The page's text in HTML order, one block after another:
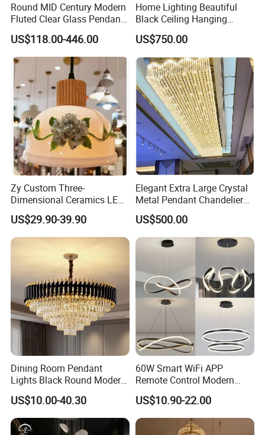
Round MID Century Modern
Fluted Clear Glass Pendant
Light Kitchen Island Bar
Hanging Ceiling LED
Pendant Lamp (ZY-BL018)
US$118.00-446.00
Home Lighting Beautiful
Black Ceiling Hanging
Fixture Chandelier Pendant
Lamp
US$750.00
Zy Custom Three-
Dimensional Ceramics LED
Pendant Light for Hotel
Restaurant Bar Home
US$29.90-39.90
Elegant Extra Large Crystal
Metal Pendant Chandelier
for Hotels
US$500.00
Dining Room Pendant
Lights Black Round Modern
Chandeliers Ceiling Luxury
Crystal
US$10.00-40.30
60W Smart WiFi APP
Remote Control Modern
Ceiling Light Decorative
Linear Lamp 3CCT
Dimmable Light Aluminum
Chandelier LED Pendant
US$10.90-22.00